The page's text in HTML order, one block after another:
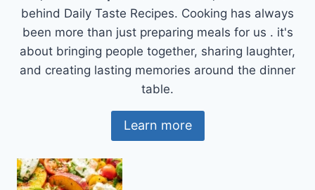
behind Daily Taste Recipes. Cooking has always
been more than just preparing meals for us . it's
about bringing people together, sharing laughter,
and creating lasting memories around the dinner
table.
Learn more